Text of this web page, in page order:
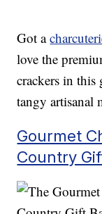
Got a
love the
crackers in this
tangy artisanal
Gourmet
Country